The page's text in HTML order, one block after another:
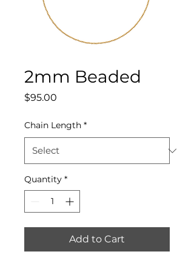
2mm Beaded
$95.00
Chain Length *
Quantity *
Add to Cart